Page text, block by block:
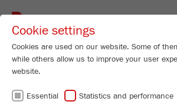
Cookie settings
Cookies are used on our website. Some of
while others allow us to improve your user
website.
Essential Statistics and performance